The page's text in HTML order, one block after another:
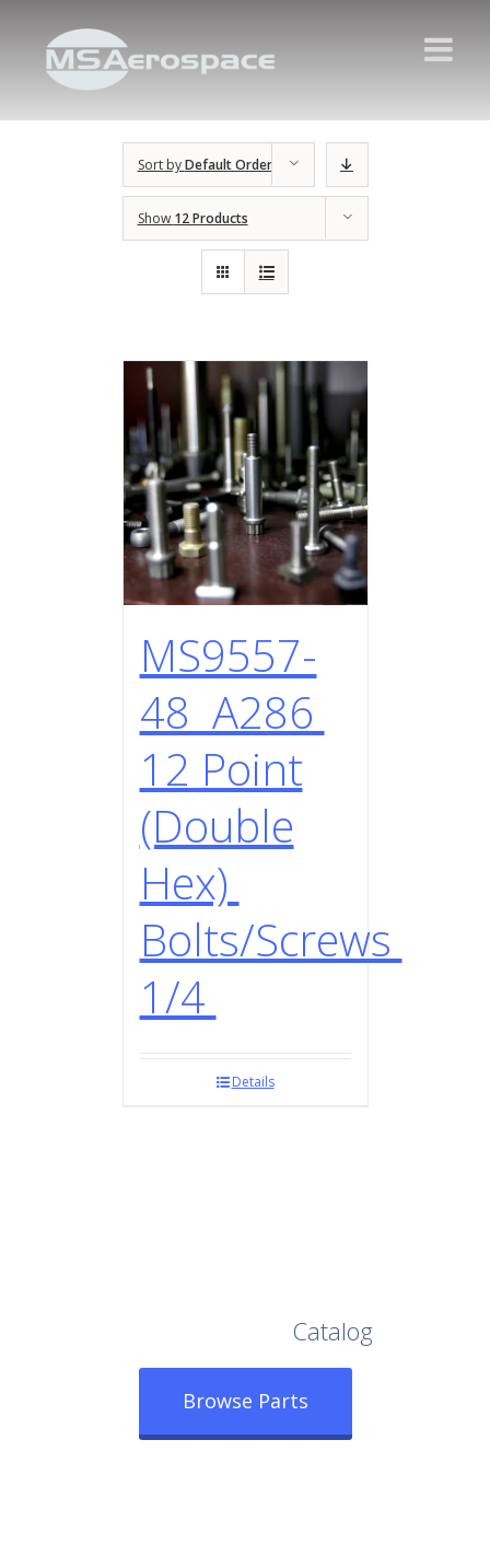
Sort byDefault Order
Show 12 Products
MS9557-
48 A286
12 Point
(Double
Hex)
Bolts/Screws
1/4
Details
Catalog
Browse Parts